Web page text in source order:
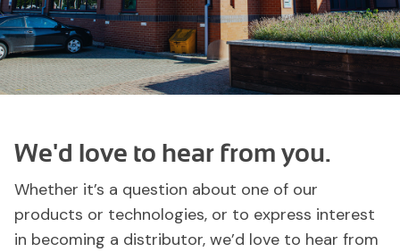
We'd love to hear from you.
Whether it’s a question about one of our
products or technologies, or to express interest
in becoming a distributor, we’d love to hear from